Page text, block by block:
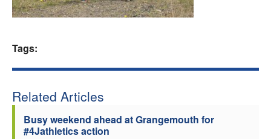
Welfare
Officials
Tags:
Related Articles
Busy weekend ahead at Grangemouth for
#4Jathletics action